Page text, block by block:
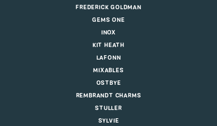
FREDERICK GOLDMAN
GEMS ONE
INOX
KIT HEATH
LAFONN
MIXABLES
OSTBYE
REMBRANDT CHARMS
STULLER
SYLVIE